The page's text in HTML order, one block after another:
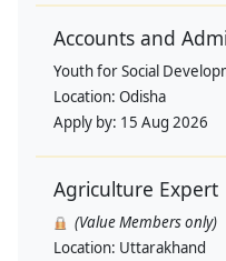
Accounts and
Youth for Social
Location: Odisha
Apply by: 15 Aug 2026
Agriculture Expert
(Value Members only)
Location: Uttarakhand